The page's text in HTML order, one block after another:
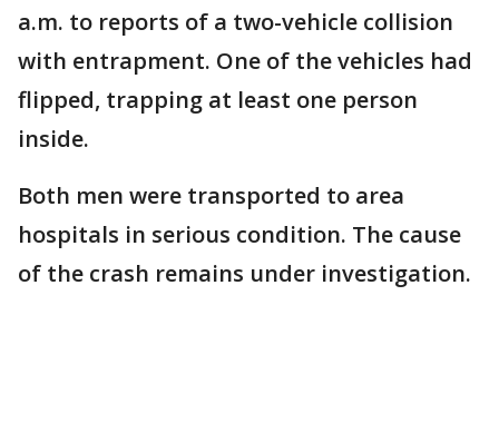
a.m. to reports of a two-vehicle collision
with entrapment. One of the vehicles had
flipped, trapping at least one person
inside.
Both men were transported to area
hospitals in serious condition. The cause
of the crash remains under investigation.